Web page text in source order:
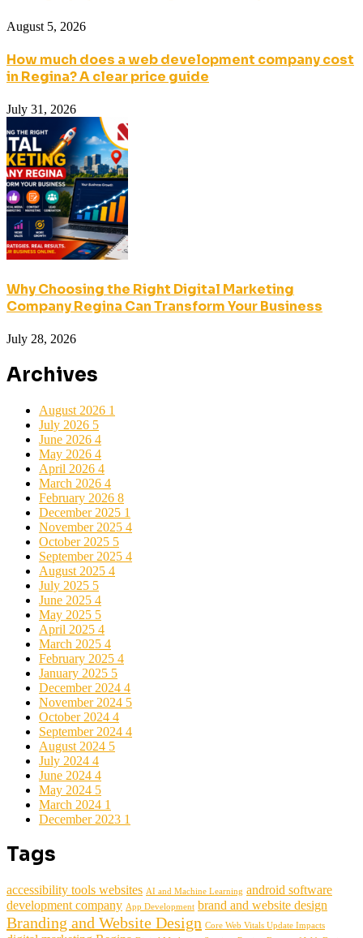
August 5, 2026
How much does a web development company cost
in Regina? A clear price guide
July 31, 2026
Why Choosing the Right Digital Marketing
Company Regina Can Transform Your Business
July 28, 2026
Archives
August 2026 1
July 2026 5
June 2026 4
May 2026 4
April 2026 4
March 2026 4
February 2026 8
December 2025 1
November 2025 4
October 2025 5
September 2025 4
August 2025 4
July 2025 5
June 2025 4
May 2025 5
April 2025 4
March 2025 4
February 2025 4
January 2025 5
December 2024 4
November 2024 5
October 2024 4
September 2024 4
August 2024 5
July 2024 4
June 2024 4
May 2024 5
March 2024 1
December 2023 1
Tags
accessibility tools websites AI and Machine Learning android software
development company App Development brand and website design
Branding and Website Design Core Web Vitals Update Impacts